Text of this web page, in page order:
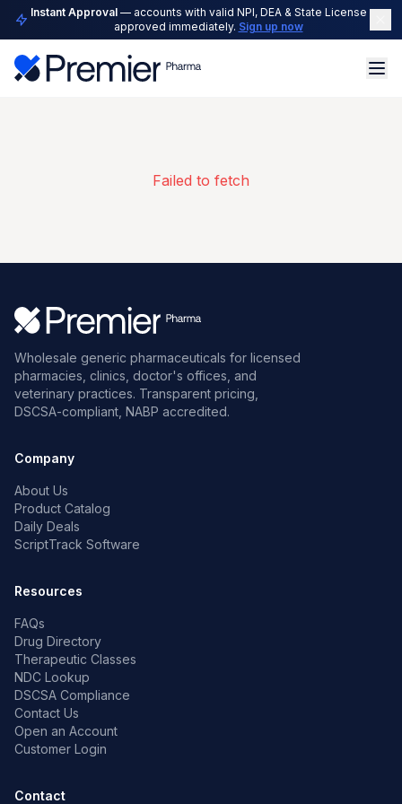
Instant Approval— accounts with valid NPI, DEA & State License are
approved immediately. Sign up now
Failed to fetch
Wholesale generic pharmaceuticals for licensed
pharmacies, clinics, doctor's offices, and
veterinary practices. Transparent pricing,
DSCSA-compliant, NABP accredited.
Company
About Us
Product Catalog
Daily Deals
ScriptTrack Software
Resources
FAQs
Drug Directory
Therapeutic Classes
NDC Lookup
DSCSA Compliance
Contact Us
Open an Account
Customer Login
Contact